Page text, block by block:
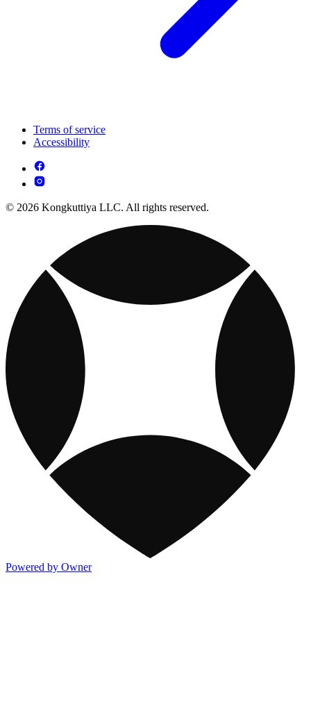
Terms of service
Accessibility
© 2026 Kongkuttiya LLC. All rights reserved.
Powered by Owner